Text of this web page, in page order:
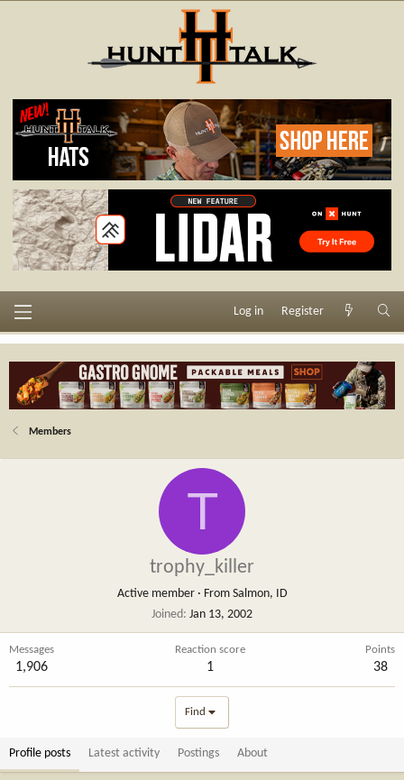
Log in Register
Members
T
trophy_killer
Active member · From Salmon, ID
Joined Jan 13, 2002
Messages
1,906
Reaction score
1
Points
38
Find
Profile posts Latest activity Postings About